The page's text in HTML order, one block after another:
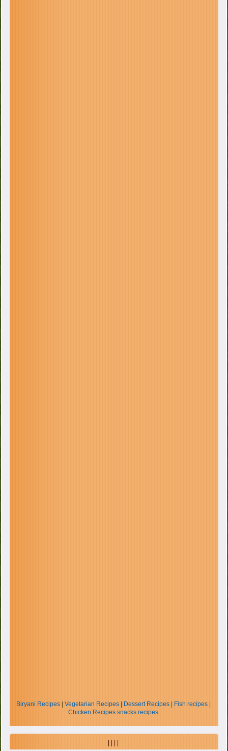
Biryani Recipes| Vegetarian Recipes| Dessert Recipes| Fish recipes|
Chicken Recipes snacks recipes